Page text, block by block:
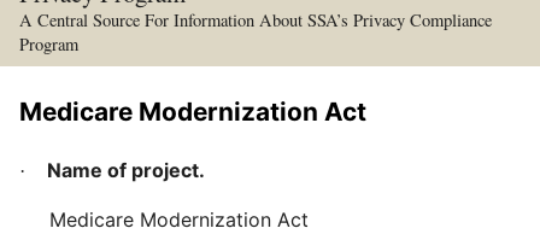
A Central Source For Information About SSA’s Privacy Compliance
Program
Medicare Modernization Act
· Name of project.
Medicare Modernization Act